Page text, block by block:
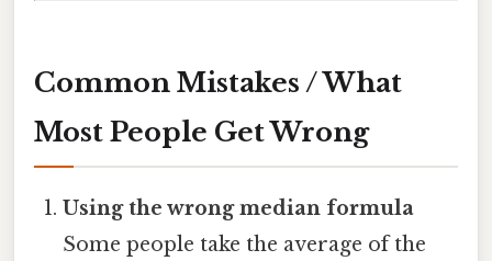
Common Mistakes / What
Most People Get Wrong
Using the wrong median formula
Some people take the average of the